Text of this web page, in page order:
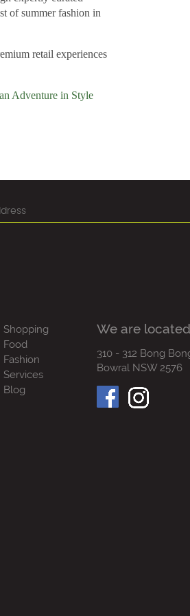
of summer fashion in
retail experiences
Adventure in Style
Shopping
Food
Fashion
Services
Blog
We are
310 - 312 Bong
Bowral NSW 2576